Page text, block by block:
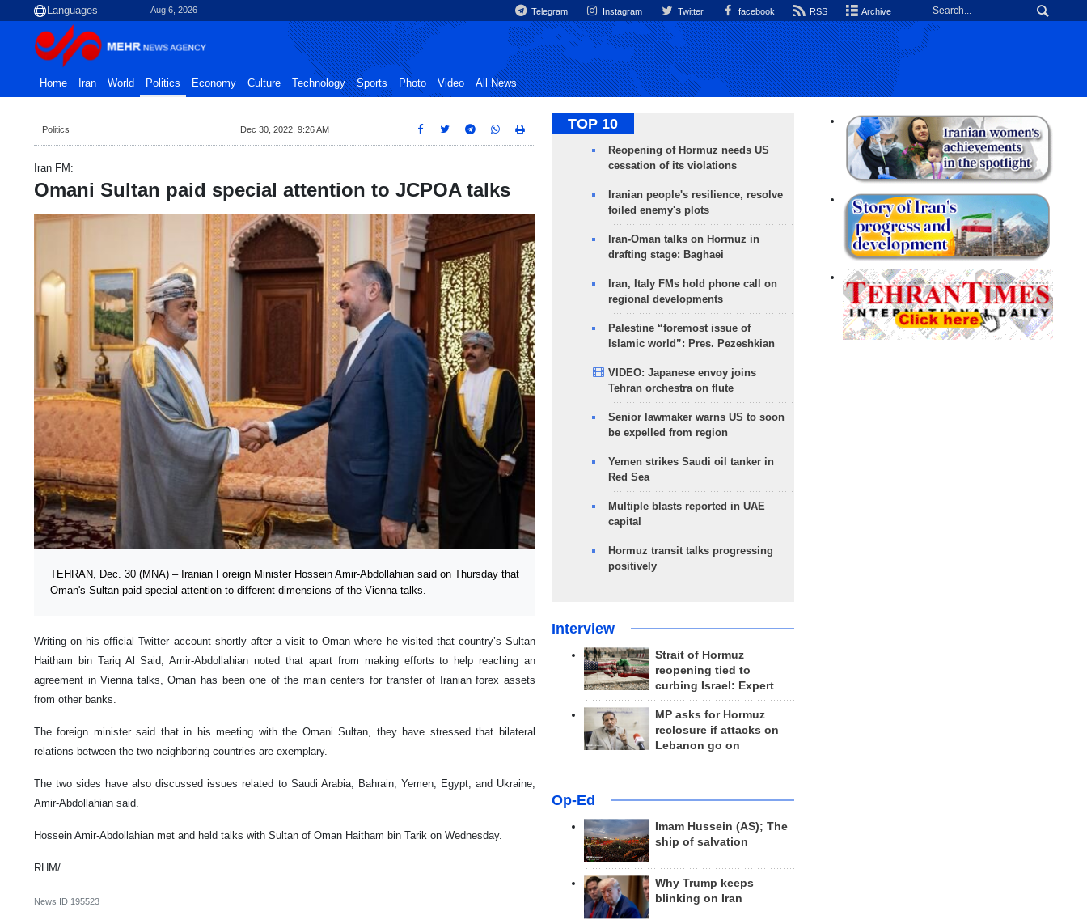
Aug 6, 2026 Telegram Instagram Twitter facebook RSS Archive
Home Iran World Politics Economy Culture Technology Sports Photo Video All News
Politics Dec 30, 2022, 9:26 AM
Iran FM:
Omani Sultan paid special attention to JCPOA talks
TEHRAN, Dec. 30 (MNA) – Iranian Foreign Minister Hossein Amir-Abdollahian said on Thursday that
Oman's Sultan paid special attention to different dimensions of the Vienna talks.
Writing on his official Twitter account shortly after a visit to Oman where he visited that country’s Sultan
Haitham bin Tariq Al Said, Amir-Abdollahian noted that apart from making efforts to help reaching an
agreement in Vienna talks, Oman has been one of the main centers for transfer of Iranian forex assets
from other banks.
The foreign minister said that in his meeting with the Omani Sultan, they have stressed that bilateral
relations between the two neighboring countries are exemplary.
The two sides have also discussed issues related to Saudi Arabia, Bahrain, Yemen, Egypt, and Ukraine,
Amir-Abdollahian said.
Hossein Amir-Abdollahian met and held talks with Sultan of Oman Haitham bin Tarik on Wednesday.
RHM/
News ID 195523
TOP 10
Reopening of Hormuz needs US
cessation of its violations
Iranian people's resilience, resolve
foiled enemy's plots
Iran-Oman talks on Hormuz in
drafting stage: Baghaei
Iran, Italy FMs hold phone call on
regional developments
Palestine “foremost issue of
Islamic world”: Pres. Pezeshkian
VIDEO: Japanese envoy joins
Tehran orchestra on flute
Senior lawmaker warns US to soon
be expelled from region
Yemen strikes Saudi oil tanker in
Red Sea
Multiple blasts reported in UAE
capital
Hormuz transit talks progressing
positively
Interview
Strait of Hormuz
reopening tied to
curbing Israel: Expert
MP asks for Hormuz
reclosure if attacks on
Lebanon go on
Op-Ed
Imam Hussein (AS); The
ship of salvation
Why Trump keeps
blinking on Iran